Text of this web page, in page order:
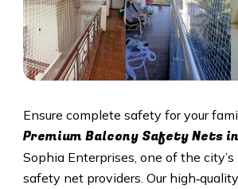
Ensure complete safety for your
Premium Balcony Safety Nets
Sophia Enterprises, one of the
safety net providers. Our